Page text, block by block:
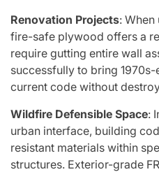
Renovation Projects:
fire-safe plywood offers a
require gutting entire wall
successfully to bring
current code without
Wildfire Defensible Space:
urban interface, building
resistant materials within
structures. Exterior-grade